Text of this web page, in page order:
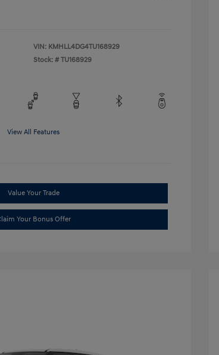
VIN: KMHLL4DG4TU168929
Stock: # TU168929
View All Features
Value Your Trade
Your Bonus Offer